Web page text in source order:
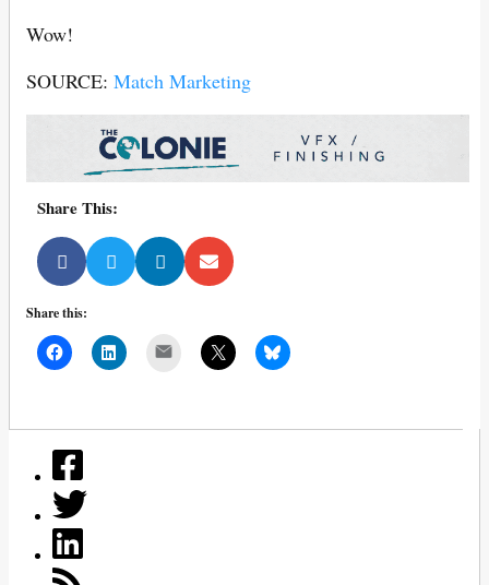
Wow!
SOURCE: Match Marketing
Share This:
Share this: